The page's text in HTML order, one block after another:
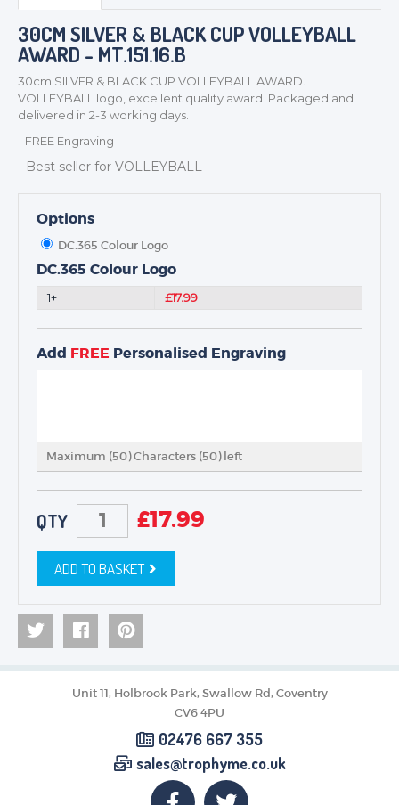
MEDALS & RIBBONS
BADGES
CORPORATE
DANCE
NEXT DAY TROPHIES &
MEDALS
30CM SILVER & BLACK CUP VOLLEYBALL
AWARD - MT.151.16.B
30cm SILVER & BLACK CUP VOLLEYBALL AWARD.
VOLLEYBALL logo, excellent quality award Packaged and
delivered in 2-3 working days.
- FREE Engraving
- Best seller for VOLLEYBALL
Options
DC.365 Colour Logo
DC.365 Colour Logo
1+ £17.99
Add FREE Personalised Engraving
Maximum (50) Characters (50) left
QTY £17.99
ADD TO BASKET
Unit 11, Holbrook Park, Swallow Rd, Coventry
CV6 4PU
02476 667 355
sales@trophyme.co.uk